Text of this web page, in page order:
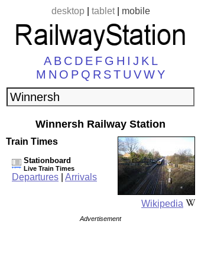
desktop| tablet| mobile
A B C D E F G H I J K L
M N O P Q R ST U VWY
Winnersh Railway Station
Wikipedia
Train Times
Stationboard
Live Train Times
Departures Arrivals
Advertisement